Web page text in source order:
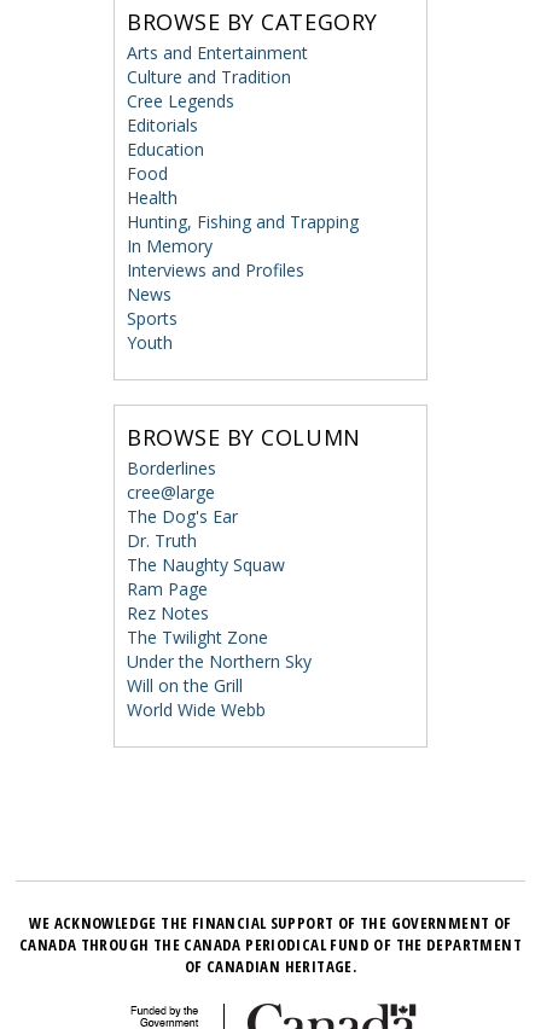
BROWSE BY CATEGORY
Arts and Entertainment
Culture and Tradition
Cree Legends
Editorials
Education
Food
Health
Hunting, Fishing and Trapping
In Memory
Interviews and Profiles
News
Sports
Youth
BROWSE BY COLUMN
Borderlines
cree@large
The Dog's Ear
Dr. Truth
The Naughty Squaw
Ram Page
Rez Notes
The Twilight Zone
Under the Northern Sky
Will on the Grill
World Wide Webb
WE ACKNOWLEDGE THE FINANCIAL SUPPORT OF THE GOVERNMENT OF
CANADA THROUGH THE CANADA PERIODICAL FUND OF THE DEPARTMENT
OF CANADIAN HERITAGE.